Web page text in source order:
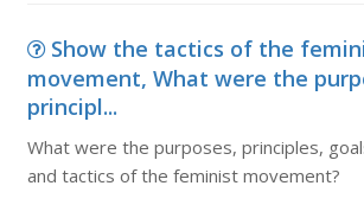
Show the tactics of the
movement, What were the
principl...
What were the purposes, principles,
and tactics of the feminist movement?